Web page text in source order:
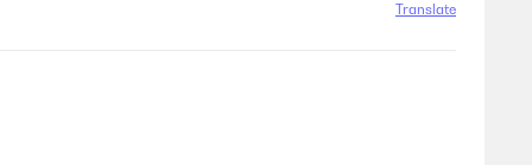
Translate